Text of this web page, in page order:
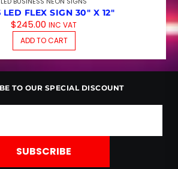
FLEX SIGN 30″ X 12″
$245.00 INC VAT
ADD TO CART
TO OUR SPECIAL DISCOUNT